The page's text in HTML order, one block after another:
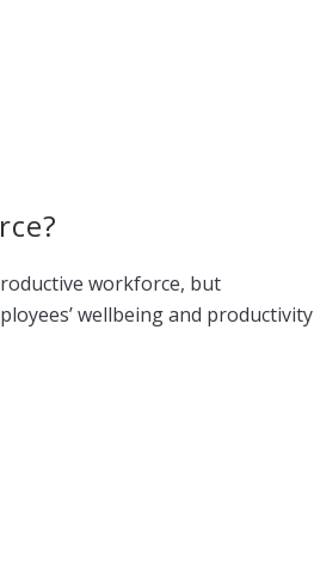
workforce, but
wellbeing and productivity